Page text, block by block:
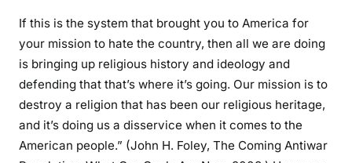
If this is the system that brought you to America for
your mission to hate the country, then all we are doing
is bringing up religious history and ideology and
defending that that’s where it’s going. Our mission is to
destroy a religion that has been our religious heritage,
and it’s doing us a disservice when it comes to the
American people.” (John H. Foley, The Coming Antiwar